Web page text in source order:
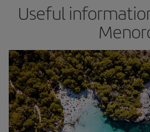
Useful